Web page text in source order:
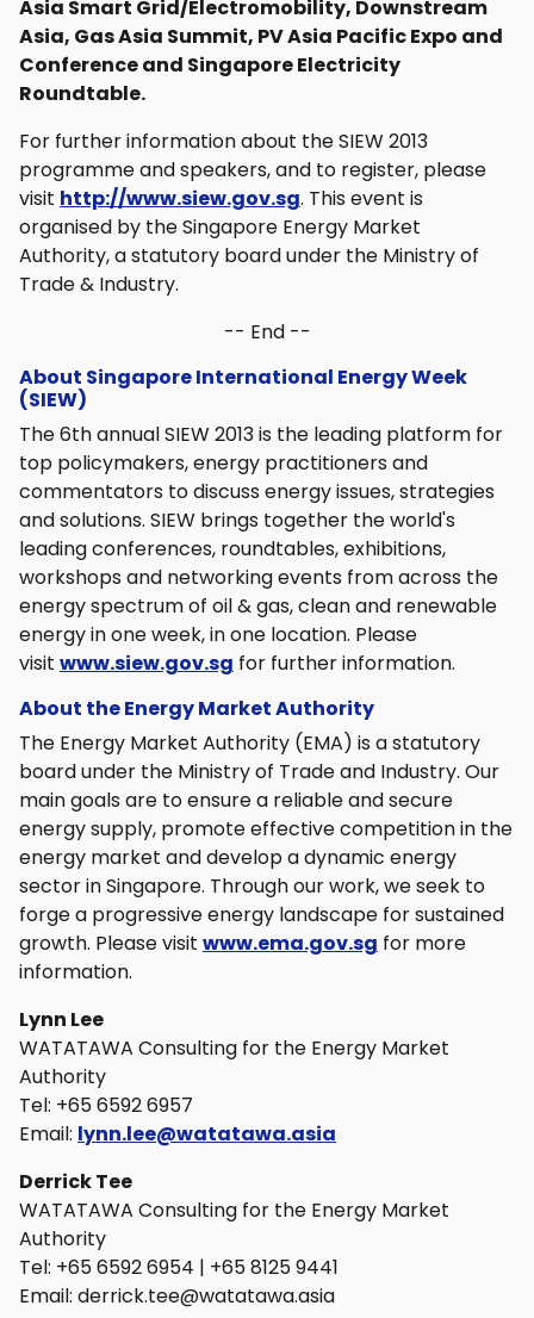
Asia Smart Grid/Electromobility, Downstream
Asia, Gas Asia Summit, PV Asia Pacific Expo and
Conference and Singapore Electricity
Roundtable.
For further information about the SIEW 2013
programme and speakers, and to register, please
visit http://www.siew.gov.sg. This event is
organised by the Singapore Energy Market
Authority, a statutory board under the Ministry of
Trade & Industry.
-- End --
About Singapore International Energy Week
(SIEW)
The 6th annual SIEW 2013 is the leading platform for
top policymakers, energy practitioners and
commentators to discuss energy issues, strategies
and solutions. SIEW brings together the world's
leading conferences, roundtables, exhibitions,
workshops and networking events from across the
energy spectrum of oil & gas, clean and renewable
energy in one week, in one location. Please
visit www.siew.gov.sg for further information.
About the Energy Market Authority
The Energy Market Authority (EMA) is a statutory
board under the Ministry of Trade and Industry. Our
main goals are to ensure a reliable and secure
energy supply, promote effective competition in the
energy market and develop a dynamic energy
sector in Singapore. Through our work, we seek to
forge a progressive energy landscape for sustained
growth. Please visit www.ema.gov.sg for more
information.
Lynn Lee
WATATAWA Consulting for the Energy Market
Authority
Tel: +65 6592 6957
Email: lynn.lee@watatawa.asia
Derrick Tee
WATATAWA Consulting for the Energy Market
Authority
Tel: +65 6592 6954 | +65 8125 9441
Email: derrick.tee@watatawa.asia